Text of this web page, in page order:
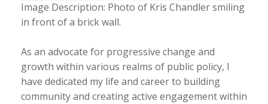
Image Description: Photo of Kris Chandler smiling
in front of a brick wall.
As an advocate for progressive change and
growth within various realms of public policy, I
have dedicated my life and career to building
community and creating active engagement within